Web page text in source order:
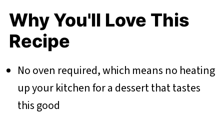
Why You'll Love This
Recipe
No oven required, which means no heating
up your kitchen for a dessert that tastes
this good